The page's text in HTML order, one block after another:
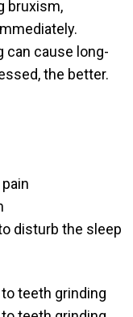
bruxism,
can cause long-
the better.
disturb the sleep
teeth grinding